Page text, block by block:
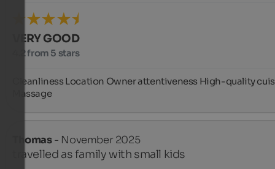
VERY GOOD
4.2 from 5 stars
Cleanliness Location Owner attentiveness High-quality
Massage
Thomas- November 2025
travelled as family with small kids